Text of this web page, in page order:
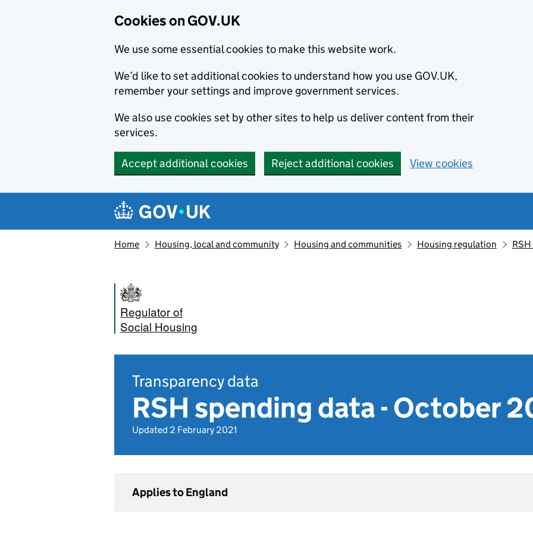
Cookies on GOV.UK
We use some essential cookies to make this website work.
We’d like to set additional cookies to understand how you use GOV.UK,
remember your settings and improve government services.
We also use cookies set by other sites to help us deliver content from their
services.
Accept additional cookies Reject additional cookies View cookies
Navigation menu
Home Housing, local and community Housing and communities Housing regulation
Regulator of
Social Housing
Transparency data
RSH spending data - October
Updated 2 February 2021
Applies to England